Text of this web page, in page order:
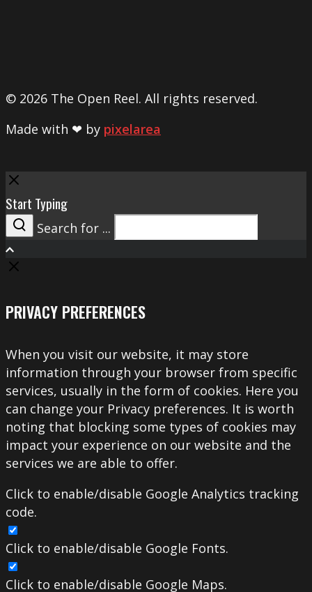
© 2026 The Open Reel. All rights reserved.
Made with ❤ by pixelarea
Close
Start Typing
Search
Search for ...
PRIVACY PREFERENCES
When you visit our website, it may store
information through your browser from specific
services, usually in the form of cookies. Here you
can change your Privacy preferences. It is worth
noting that blocking some types of cookies may
impact your experience on our website and the
services we are able to offer.
Click to enable/disable Google Analytics tracking
code.
Click to enable/disable Google Fonts.
Click to enable/disable Google Maps.